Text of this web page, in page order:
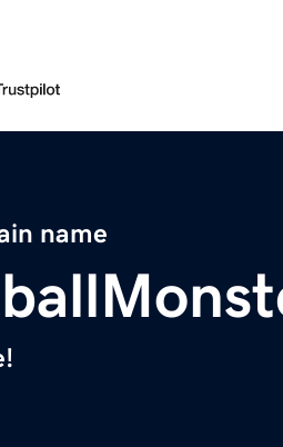
name